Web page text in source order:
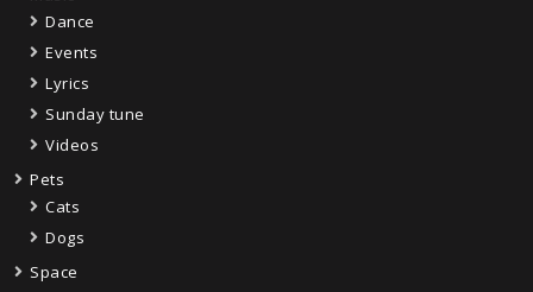
Dance
Events
Lyrics
Sunday tune
Videos
Pets
Cats
Dogs
Space